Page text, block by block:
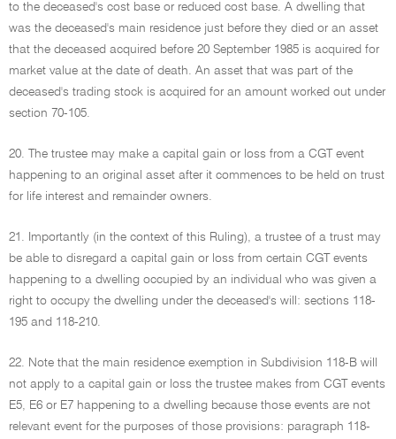
to the deceased's cost base or reduced cost base. A dwelling that
was the deceased's main residence just before they died or an asset
that the deceased acquired before 20 September 1985 is acquired for
market value at the date of death. An asset that was part of the
deceased's trading stock is acquired for an amount worked out under
section 70-105.
20. The trustee may make a capital gain or loss from a CGT event
happening to an original asset after it commences to be held on trust
for life interest and remainder owners.
21. Importantly (in the context of this Ruling), a trustee of a trust may
be able to disregard a capital gain or loss from certain CGT events
happening to a dwelling occupied by an individual who was given a
right to occupy the dwelling under the deceased's will: sections 118-
195 and 118-210.
22. Note that the main residence exemption in Subdivision 118-B will
not apply to a capital gain or loss the trustee makes from CGT events
E5, E6 or E7 happening to a dwelling because those events are not
relevant event for the purposes of those provisions: paragraph 118-